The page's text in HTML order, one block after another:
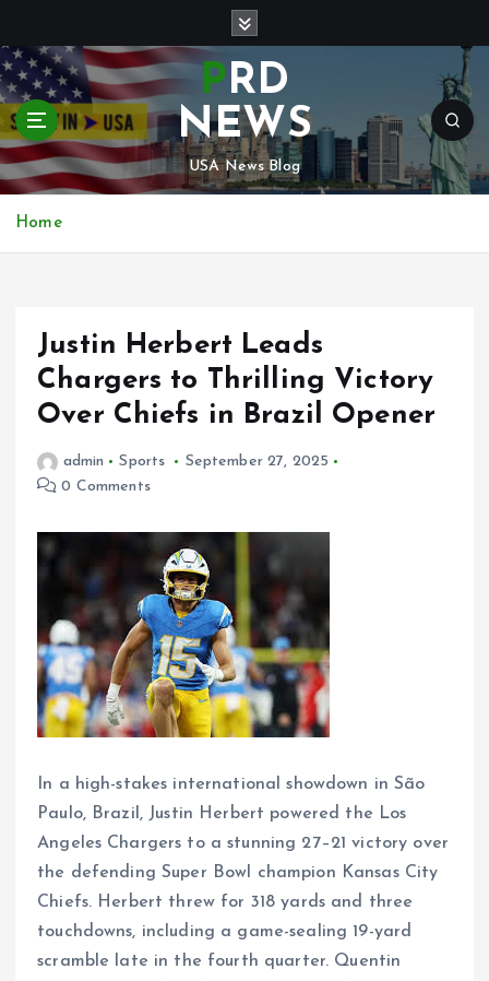
i
p
o
c
o
PRD
NEWS
USA News Blog
Home
Justin Herbert Leads
Chargers to Thrilling Victory
Over Chiefs in Brazil Opener
admin Sports
September 27, 2025
0 Comments
In a high-stakes international showdown in São
Paulo, Brazil, Justin Herbert powered the Los
Angeles Chargers to a stunning 27–21 victory over
the defending Super Bowl champion Kansas City
Chiefs. Herbert threw for 318 yards and three
touchdowns, including a game-sealing 19-yard
scramble late in the fourth quarter. Quentin